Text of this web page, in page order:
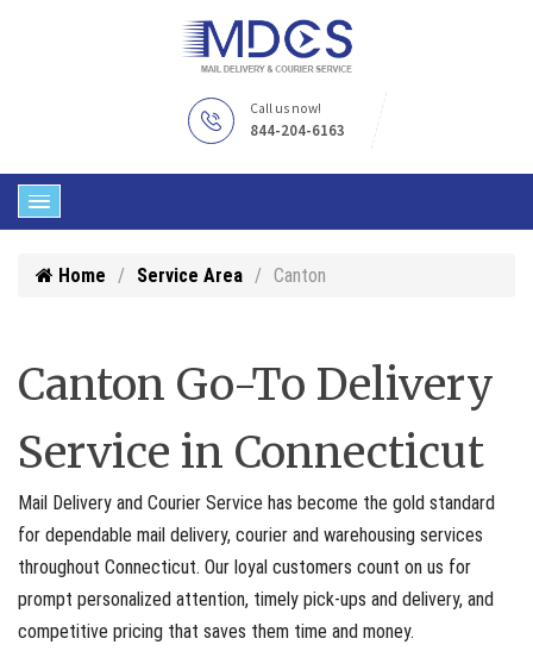
Call us now!
844-204-6163
Home Service Area Canton
Canton Go-To Delivery
Service in Connecticut
Mail Delivery and Courier Service has become the gold standard
for dependable mail delivery, courier and warehousing services
throughout Connecticut. Our loyal customers count on us for
prompt personalized attention, timely pick-ups and delivery, and
competitive pricing that saves them time and money.